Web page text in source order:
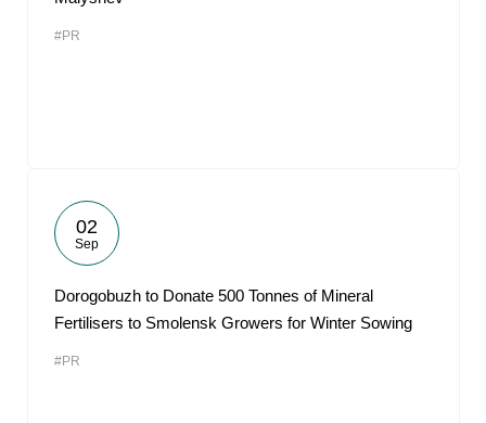
#PR
02
Sep
Dorogobuzh to Donate 500 Tonnes of Mineral
Fertilisers to Smolensk Growers for Winter Sowing
#PR